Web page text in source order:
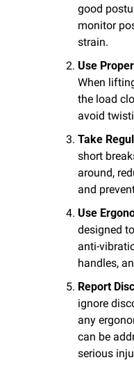
good
monitor
strain.
Use
When
the load
avoid
Take
short
around,
and
Use
designed
anti-
handles,
Report
ignore
any
can be
serious